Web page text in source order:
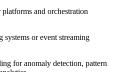
and orchestration
or event streaming
for anomaly detection, pattern